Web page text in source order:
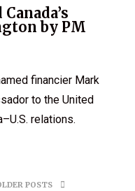
by PM
financier Mark
to the United
relations.
POSTS